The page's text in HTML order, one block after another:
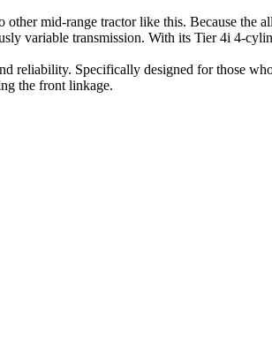
other mid-range tractor like this. Because
variable transmission. With its Tier 4i 4-
reliability. Specifically designed for those
the front linkage.